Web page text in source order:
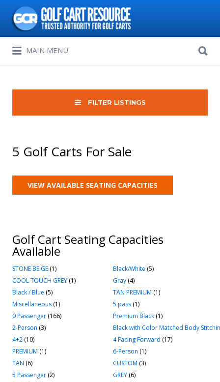
Search
for:
MAIN MENU
for:
FILTER LISTINGS
5 Golf Carts For Sale
VIEW AVAILABLE SEATING CAPACITIES
Golf Cart Seating Capacities
Available
STONE BEIGE (1)
COOL TOUCH GREY (1)
Black / Blue (5)
Miscellaneous (1)
0 Passenger (166)
2-Person (3)
4+2 (10)
PREMIUM (1)
TAN (6)
5 Passenger (2)
Black/White (5)
Gray (4)
TAN PREMIUM (1)
5 pass (1)
Premium Black (1)
Black with Color Matched Body
4 Facing Forward (17)
6-Person (1)
CUSTOM (3)
GREY (6)